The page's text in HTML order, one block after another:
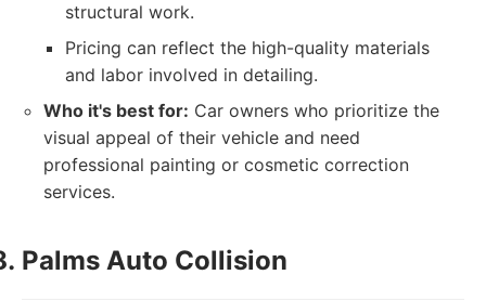
structural work.
Pricing can reflect the high-quality materials
and labor involved in detailing.
Who it's best for: Car owners who prioritize the
visual appeal of their vehicle and need
professional painting or cosmetic correction
services.
Palms Auto Collision